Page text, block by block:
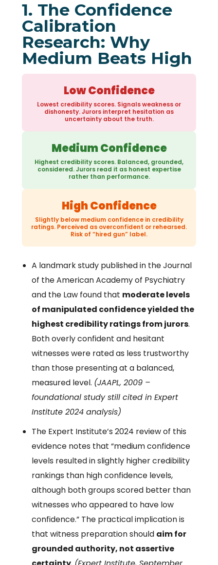
1. The Confidence
Calibration
Research: Why
Medium Beats High
Low Confidence
Lowest credibility scores. Signals weakness or
dishonesty. Jurors interpret hesitation as
uncertainty about the truth.
Medium Confidence
Highest credibility scores. Balanced, grounded,
considered. Jurors read it as honest expertise
rather than performance.
High Confidence
Slightly below medium confidence in credibility
ratings. Perceived as overconfident or rehearsed.
Risk of “hired gun” label.
A landmark study published in the Journal
of the American Academy of Psychiatry
and the Law found that moderate levels
of manipulated confidence yielded the
highest credibility ratings from jurors.
Both overly confident and hesitant
witnesses were rated as less trustworthy
than those presenting at a balanced,
measured level. (JAAPL, 2009 –
foundational study still cited in Expert
Institute 2024 analysis)
The Expert Institute’s 2024 review of this
evidence notes that “medium confidence
levels resulted in slightly higher credibility
rankings than high confidence levels,
although both groups scored better than
witnesses who appeared to have low
confidence.” The practical implication is
that witness preparation should aim for
grounded authority, not assertive